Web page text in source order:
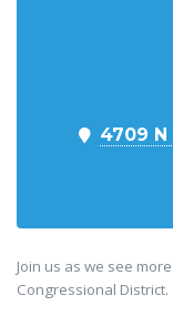
4709 N
Join us as we see
Congressional District.